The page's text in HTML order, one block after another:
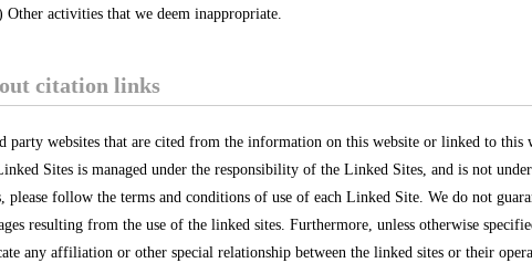
activities that we deem inappropriate.
citation links
party websites that are cited from the information on this website or linked to
Sites is managed under the responsibility of the Linked Sites, and is not
please follow the terms and conditions of use of each Linked Site. We do not
resulting from the use of the linked sites. Furthermore, unless otherwise
any affiliation or other special relationship between the linked sites or their